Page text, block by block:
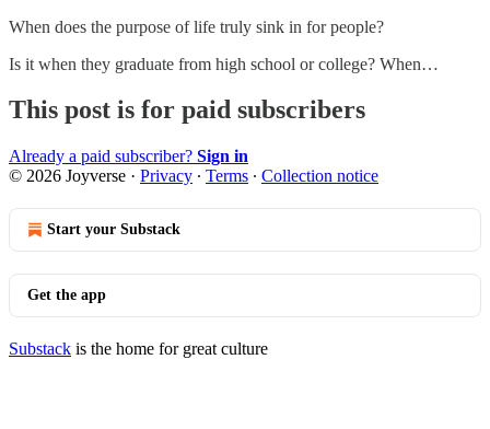
When does the purpose of life truly sink in for people?
Is it when they graduate from high school or college? When…
This post is for paid subscribers
Already a paid subscriber? Sign in
© 2026 Joyverse · Privacy ∙ Terms ∙ Collection notice
Start your Substack
Get the app
Substack is the home for great culture